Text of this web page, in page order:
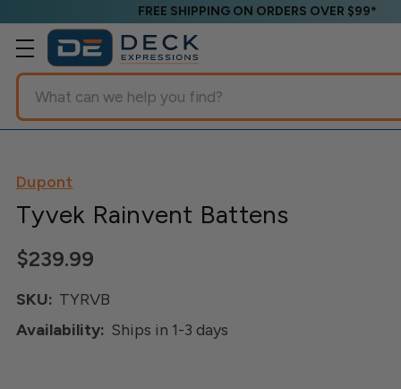
FREE SHIPPING ON ORDERS OVER $99*
Search
Dupont
Tyvek Rainvent Battens
$239.99
SKU: TYRVB
Availability: Ships in 1-3 days